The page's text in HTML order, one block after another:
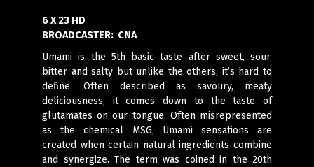
6 X 23 HD
BROADCASTER: CNA
Umami is the 5th basic taste after sweet, sour,
bitter and salty but unlike the others, it’s hard to
define. Often described as savoury, meaty
deliciousness, it comes down to the taste of
glutamates on our tongue. Often misrepresented
as the chemical MSG, Umami sensations are
created when certain natural ingredients combine
and synergize. The term was coined in the 20th